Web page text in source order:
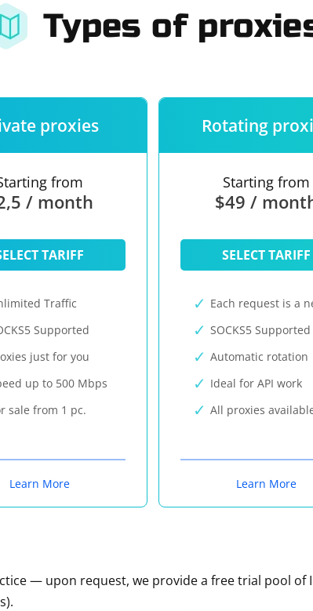
Types of
proxies
from
/ month
TARIFF
Traffic
Supported
just for you
up to 500 Mbps
sale from 1 pc.
Learn More
Rotating
Starting from
$49 /
SELECT TARIFF
Each request is a
SOCKS5 Supported
Automatic rotation
Ideal for API work
All proxies
Learn More
— upon request, we provide a free trial pool of